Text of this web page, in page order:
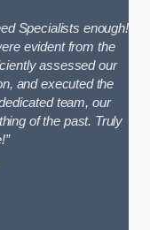
Specialists enough!
evident from the
assessed our
and executed the
team, our
of the past. Truly